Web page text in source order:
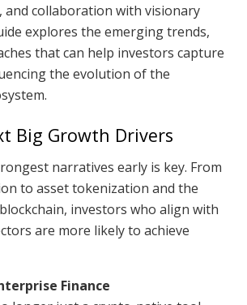
and collaboration with visionary
explores the emerging trends,
that can help investors capture
the evolution of the
Big Growth Drivers
narratives early is key. From
to asset tokenization and the
investors who align with
are more likely to achieve
Finance